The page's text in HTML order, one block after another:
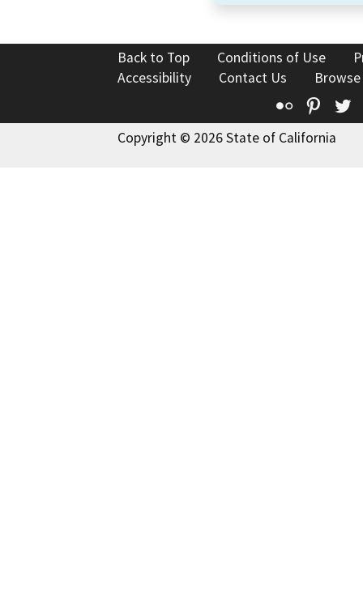
Back to Top Conditions of Use
Accessibility
Contact Us
Flickr
Copyright © 2026 State of California